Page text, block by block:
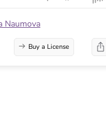
Naumova
Buy a License